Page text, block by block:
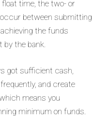
float time, the two- or
between submitting
the funds
by the bank.
got sufficient cash,
and create
means you
minimum on funds.